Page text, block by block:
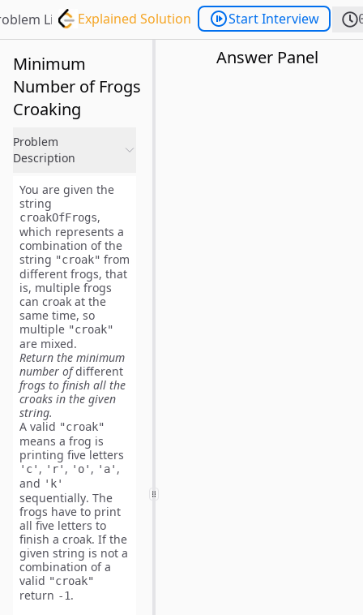
List Explained Solution Start Interview
Minimum
Number of Frogs
Croaking
Problem
Description
You are given the
string
croakOfFrogs,
which represents a
combination of the
string "croak" from
different frogs, that
is, multiple frogs
can croak at the
same time, so
multiple "croak"
are mixed.
Return the minimum
number ofdifferent
frogs to finish all the
croaks in the given
string.
A valid "croak"
means a frog is
printing five letters
'c' , 'r' , 'o' , 'a' ,
and 'k'
sequentially. The
frogs have to print
all five letters to
finish a croak. If the
given string is not a
combination of a
valid "croak"
return -1.
Answer Panel